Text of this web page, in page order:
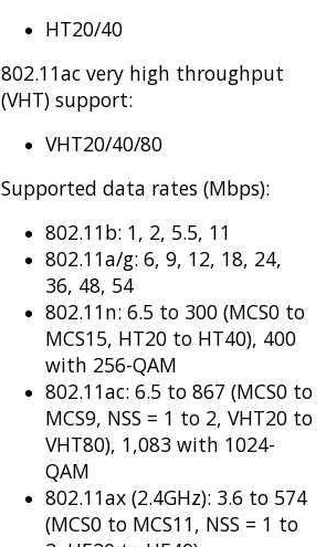
HT20/40
802.11ac very high throughput
(VHT) support:
VHT20/40/80
Supported data rates (Mbps):
802.11b: 1, 2, 5.5, 11
802.11a/g: 6, 9, 12, 18, 24,
36, 48, 54
802.11n: 6.5 to 300 (MCS0 to
MCS15, HT20 to HT40), 400
with 256-QAM
802.11ac: 6.5 to 867 (MCS0 to
MCS9, NSS = 1 to 2, VHT20 to
VHT80), 1,083 with 1024-
QAM
802.11ax (2.4GHz): 3.6 to 574
(MCS0 to MCS11, NSS = 1 to